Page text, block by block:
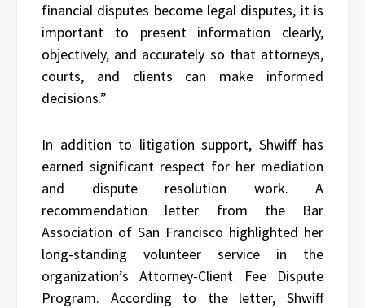
financial disputes become legal disputes, it is
important to present information clearly,
objectively, and accurately so that attorneys,
courts, and clients can make informed
decisions.”
In addition to litigation support, Shwiff has
earned significant respect for her mediation
and dispute resolution work. A
recommendation letter from the Bar
Association of San Francisco highlighted her
long-standing volunteer service in the
organization’s Attorney-Client Fee Dispute
Program. According to the letter, Shwiff